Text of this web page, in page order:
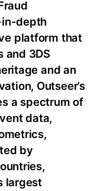
in-depth
platform that
and 3DS
and an
Outseer’s
a spectrum of
data,
by
largest